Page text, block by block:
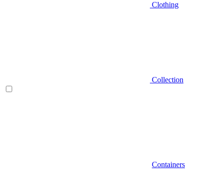
Clothing
Collection
Containers